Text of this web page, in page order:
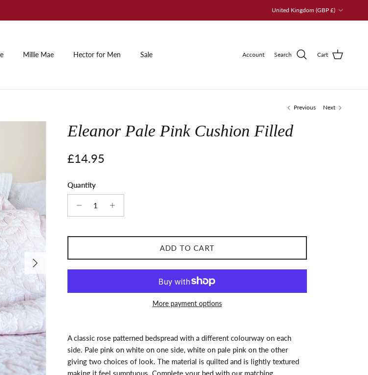
United Kingdom (GBP £)
Millie Mae Hector for Men Sale Account Search Cart
Previous Next
Next
Eleanor Pale Pink Cushion Filled
Regular price
£14.95
Quantity
ADD TO CART
More payment options
A classic rose patterned bedspread with a different colourway on each
side. Pale pink on white on one side, white on pale pink on the other
giving two choices of look. The material is quilted and is lightly textured
making it feel sumptuous. Complete your bed with our matching